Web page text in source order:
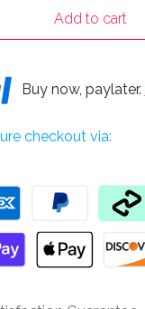
Add to cart
Buy now, paylater.
checkout via: